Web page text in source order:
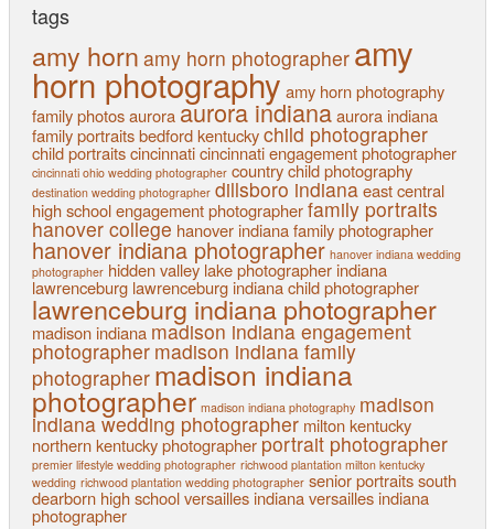
tags
amy horn amy horn photographer amy
horn photography amy horn photography
family photos aurora aurora indiana aurora indiana
family portraits bedford kentucky child photographer
child portraits cincinnati cincinnati engagement photographer
cincinnati ohio wedding photographer country child photography
destination wedding photographer dillsboro indiana east central
high school engagement photographer family portraits
hanover college hanover indiana family photographer
hanover indiana photographer hanover indiana wedding
photographer hidden valley lake photographer indiana
lawrenceburg lawrenceburg indiana child photographer
lawrenceburg indiana photographer
madison indiana madison indiana engagement
photographer madison indiana family
photographer madison indiana
photographer madison indiana photography madison
indiana wedding photographer milton kentucky
northern kentucky photographerportrait photographer
premier lifestyle wedding photographer richwood plantation milton kentucky
wedding richwood plantation wedding photographer senior portraits south
dearborn high school versailles indiana versailles indiana
photographer